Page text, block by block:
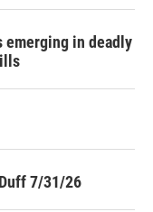
emerging in deadly
7/31/26